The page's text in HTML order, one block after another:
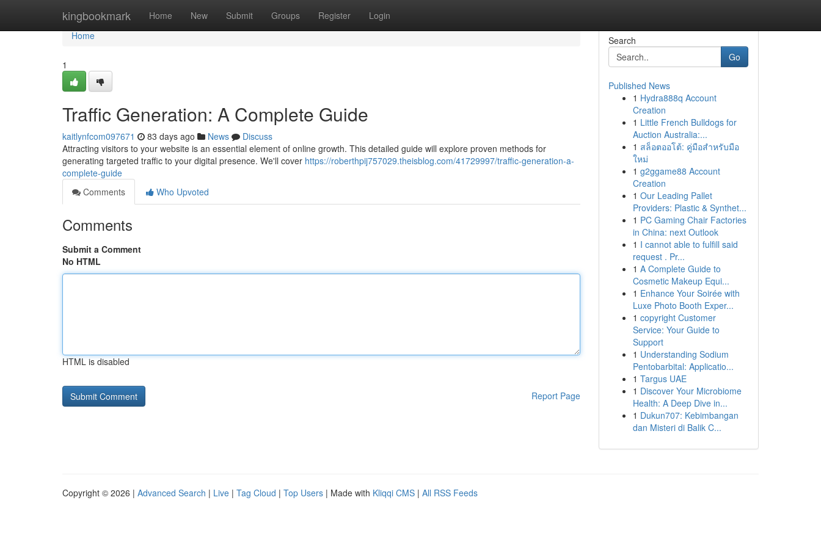
kingbookmark Home New Submit Groups Register Login
Home
Home
1
Traffic Generation: A Complete Guide
kaitlynfcom097671 83 days ago News
Discuss
Attracting visitors to your website is an essential element of online growth. This detailed guide will explore proven methods for
generating targeted traffic to your digital presence. We'll cover https://roberthpij757029.theisblog.com/41729997/traffic-generation-a-
complete-guide
Comments
Who Upvoted
Comments
Submit a Comment
No HTML
HTML is disabled
Report Page
Search
Go
Published News
1 Hydra888q Account
Creation
1 Little French Bulldogs for
Auction Australia:...
1 สล็อตออโต้: คู่มือสำหรับมือ
ใหม่
1 g2ggame88 Account
Creation
1 Our Leading Pallet
Providers: Plastic & Synthet...
1 PC Gaming Chair Factories
in China: next Outlook
1 I cannot able to fulfill said
request . Pr...
1 A Complete Guide to
Cosmetic Makeup Equi...
1 Enhance Your Soirée with
Luxe Photo Booth Exper...
1 copyright Customer
Service: Your Guide to
Support
1 Understanding Sodium
Pentobarbital: Applicatio...
1 Targus UAE
1 Discover Your Microbiome
Health: A Deep Dive in...
1 Dukun707: Kebimbangan
dan Misteri di Balik C...
Copyright © 2026 | Advanced Search | Live | Tag Cloud | Top Users | Made with Kliqqi CMS | All RSS Feeds